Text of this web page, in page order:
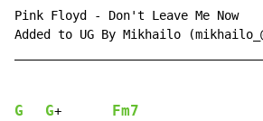
Pink Floyd - Don't Leave Me Now
Added to UG By Mikhailo
G G+ Fm7